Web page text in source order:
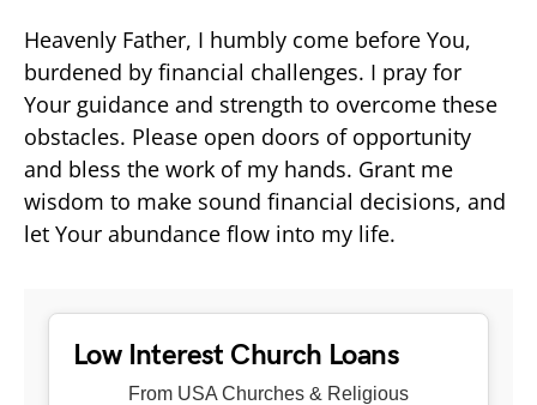
Heavenly Father, I humbly come before You,
burdened by financial challenges. I pray for
Your guidance and strength to overcome these
obstacles. Please open doors of opportunity
and bless the work of my hands. Grant me
wisdom to make sound financial decisions, and
let Your abundance flow into my life.
Low Interest Church Loans
From USA Churches & Religious